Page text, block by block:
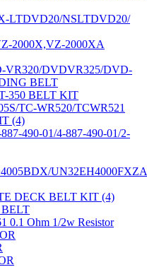
LTDVD20/NSLTDVD20/
2000X,VZ-2000XA
VR320/DVDVR325/DVD-
BELT
350 BELT KIT
TC-WR520/TCWR521
(4)
490-01/4-887-490-01/2-
UN32EH4000FXZA
DECK BELT KIT (4)
BELT
0.1 Ohm 1/2w Resistor